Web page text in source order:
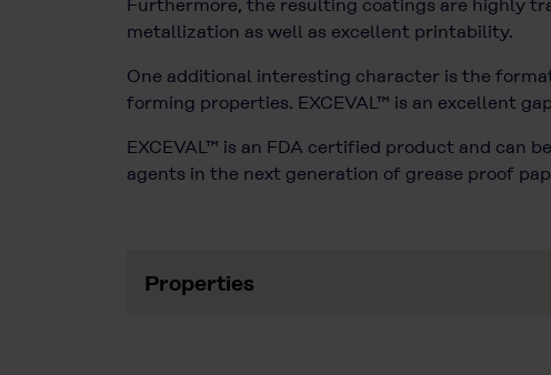
Furthermore, the resulting coatings are highly
metallization as well as excellent printability.
One additional interesting character is the
forming properties. EXCEVAL™ is an excellent
EXCEVAL™ is an FDA certified product and can
agents in the next generation of grease proof
Properties